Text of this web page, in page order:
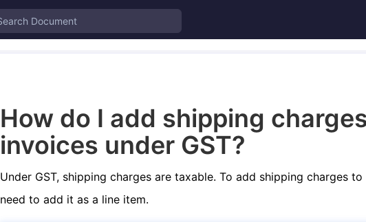
How do I add shipping
invoices under GST?
Under GST, shipping charges are taxable. To add shipping charges
need to add it as a line item.